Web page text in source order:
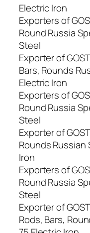
Electric Iron
Exporters of
Round Russia
Steel
Exporter of
Bars, Rounds
Electric Iron
Exporters of
Round Russia
Steel
Exporter of
Rounds Russian
Iron
Exporters of
Round Russia
Steel
Exporter of
Rods, Bars,